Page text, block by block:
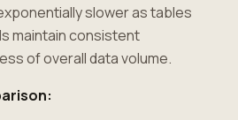
slower as tables
maintain consistent
of overall data volume.